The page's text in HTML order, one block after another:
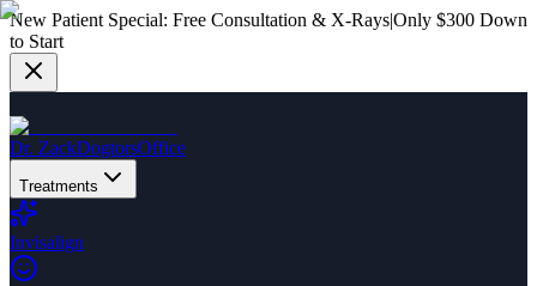
New Patient Special: Free Consultation & X-Rays|Only $300 Down
to Start
Dr. ZackDogtorsOffice
Treatments
Invisalign